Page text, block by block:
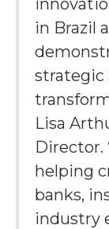
in Brazil
strategic
Lisa
Director.
helping
banks,
industry